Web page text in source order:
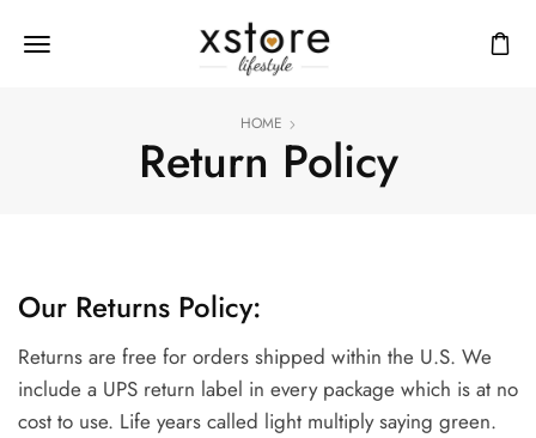
HOME
Return Policy
Our Returns Policy:
Returns are free for orders shipped within the U.S. We
include a UPS return label in every package which is at no
cost to use. Life years called light multiply saying green.